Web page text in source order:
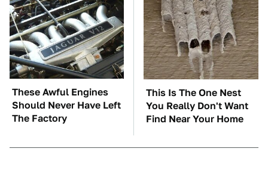
These Awful Engines
Should Never Have Left
The Factory
This Is The One Nest
You Really Don't Want
Find Near Your Home